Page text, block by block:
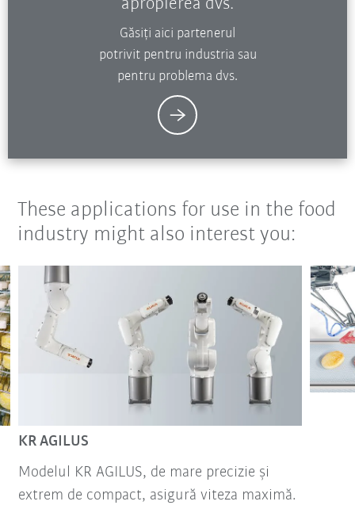
apropierea dvs.
Găsiți aici partenerul
potrivit pentru industria sau
pentru problema dvs.
These applications for use in the food
industry might also interest you:
KR AGILUS
Modelul KR AGILUS, de mare precizie și
extrem de compact, asigură viteza maximă.